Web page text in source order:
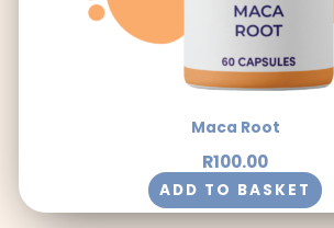
Maca Root
R100.00
ADD TO BASKET